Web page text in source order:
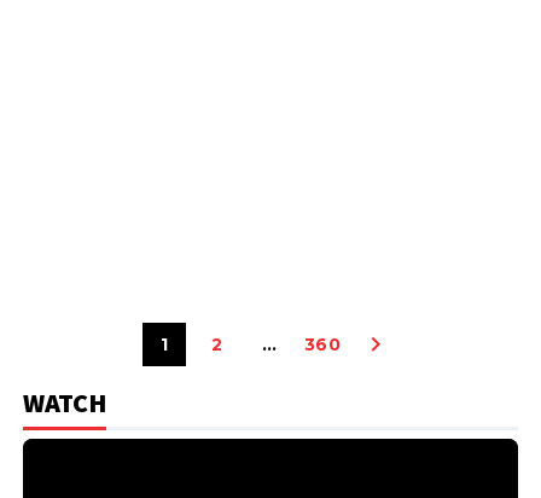
1 2 … 360
WATCH